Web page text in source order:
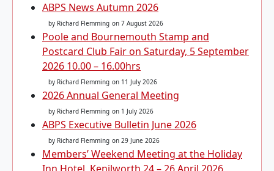
ABPS News Autumn 2026
by Richard Flemming on 7 August 2026
Poole and Bournemouth Stamp and
Postcard Club Fair on Saturday, 5 September
2026 10.00 – 16.00hrs
by Richard Flemming on 11 July 2026
2026 Annual General Meeting
by Richard Flemming on 1 July 2026
ABPS Executive Bulletin June 2026
by Richard Flemming on 29 June 2026
Members’ Weekend Meeting at the Holiday